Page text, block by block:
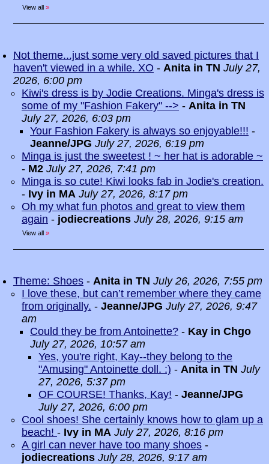
View all »
Not theme...just some very old saved pictures that I
haven't viewed in a while. XO - Anita in TN July 27,
2026, 6:00 pm
Kiwi's dress is by Jodie Creations. Minga's dress is
some of my "Fashion Fakery" --> - Anita in TN
July 27, 2026, 6:03 pm
Your Fashion Fakery is always so enjoyable!!! -
Jeanne/JPG July 27, 2026, 6:19 pm
Minga is just the sweetest ! ~ her hat is adorable ~
- M2 July 27, 2026, 7:41 pm
Minga is so cute! Kiwi looks fab in Jodie's creation.
- Ivy in MA July 27, 2026, 8:17 pm
Oh my what fun photos and great to view them
again - jodiecreations July 28, 2026, 9:15 am
View all »
Theme: Shoes - Anita in TN July 26, 2026, 7:55 pm
I love these, but can’t remember where they came
from originally. - Jeanne/JPG July 27, 2026, 9:47
am
Could they be from Antoinette? - Kay in Chgo
July 27, 2026, 10:57 am
Yes, you're right, Kay--they belong to the
"Amusing" Antoinette doll. :) - Anita in TN July
27, 2026, 5:37 pm
OF COURSE! Thanks, Kay! - Jeanne/JPG
July 27, 2026, 6:00 pm
Cool shoes! She certainly knows how to glam up a
beach! - Ivy in MA July 27, 2026, 8:16 pm
A girl can never have too many shoes -
jodiecreations July 28, 2026, 9:17 am